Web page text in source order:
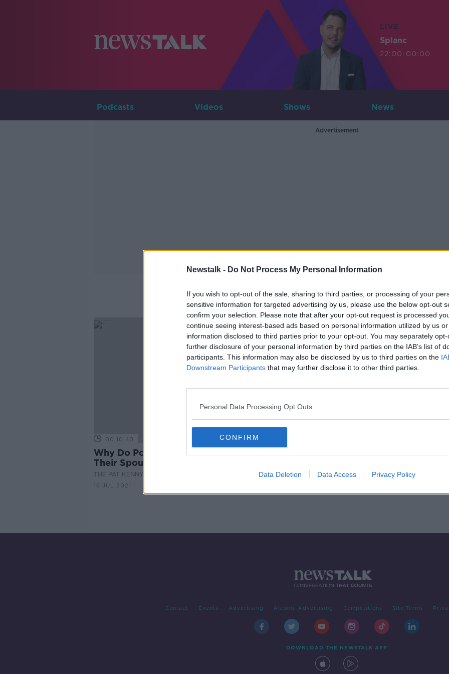
Newstalk - Do Not Process My Personal Information
If you wish to opt-out of the sale, sharing to third parties, or processing of your
sensitive information for targeted advertising by us, please use the below opt-out
confirm your selection. Please note that after your opt-out request is processed
continue seeing interest-based ads based on personal information utilized by us
information disclosed to third parties prior to your opt-out. You may separately
further disclosure of your personal information by third parties on the IAB’s list of
participants. This information may also be disclosed by us to third parties on the
Downstream Participants that may further disclose it to other third parties.
Personal Data Processing Opt Outs
CONFIRM
Data Deletion Data Access Privacy Policy
LIVE
Splanc
22:00-00:00
Podcasts Videos Shows News
Advertisement
Why Do Powerful Men Cheat
00:10:40
Why Do Powerful Men Cheat On
Their Spouses?
THE PAT KENNY SHOW
16 JUL 2021
Contact Events Advertising Alcohol Advertising Competitions Site Terms
DOWNLOAD THE NEWSTALK APP